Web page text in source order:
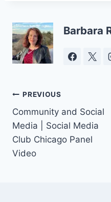
Barbara
Post
navigation
PREVIOUS
Community and Social
Media | Social Media
Club Chicago Panel
Video